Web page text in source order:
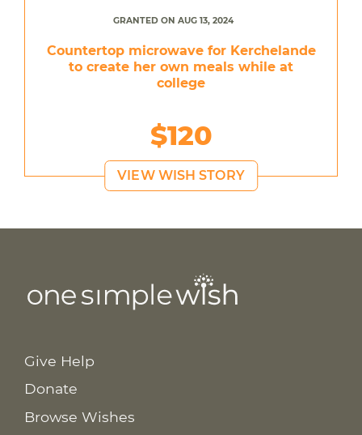
GRANTED ON AUG 13, 2024
Countertop microwave for Kerchelande
to create her own meals while at
college
$120
VIEW WISH STORY
Give Help
Donate
Browse Wishes